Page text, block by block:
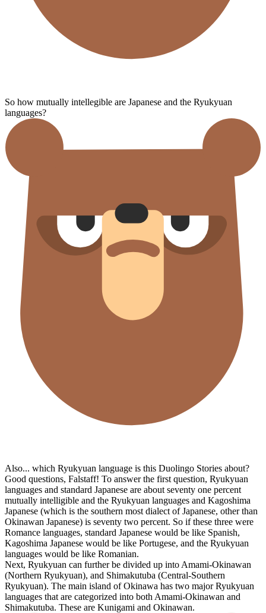
So how mutually intellegible are Japanese and the Ryukyuan
languages?
Also... which Ryukyuan language is this Duolingo Stories about?
Good questions, Falstaff! To answer the first question, Ryukyuan
languages and standard Japanese are about seventy one percent
mutually intelligible and the Ryukyuan languages and Kagoshima
Japanese (which is the southern most dialect of Japanese, other than
Okinawan Japanese) is seventy two percent. So if these three were
Romance languages, standard Japanese would be like Spanish,
Kagoshima Japanese would be like Portugese, and the Ryukyuan
languages would be like Romanian.
Next, Ryukyuan can further be divided up into Amami-Okinawan
(Northern Ryukyuan), and Shimakutuba (Central-Southern
Ryukyuan). The main island of Okinawa has two major Ryukyuan
languages that are categorized into both Amami-Okinawan and
Shimakutuba. These are Kunigami and Okinawan.